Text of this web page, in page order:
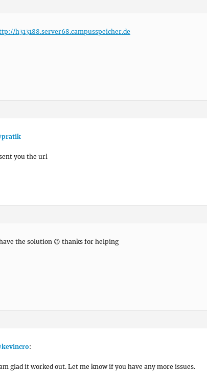
h313188.server68.campusspeicher.de
you the url
the solution 😉 thanks for helping
:
glad it worked out. Let me know if you have any more issues.